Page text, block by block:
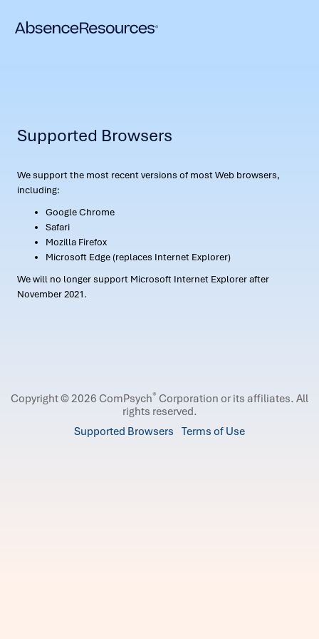
Supported Browsers
We support the most recent versions of most Web browsers,
including:
Google Chrome
Safari
Mozilla Firefox
Microsoft Edge (replaces Internet Explorer)
We will no longer support Microsoft Internet Explorer after
November 2021.
Copyright © 2026 ComPsych® Corporation or its affiliates. All
rights reserved.
Supported Browsers Terms of Use